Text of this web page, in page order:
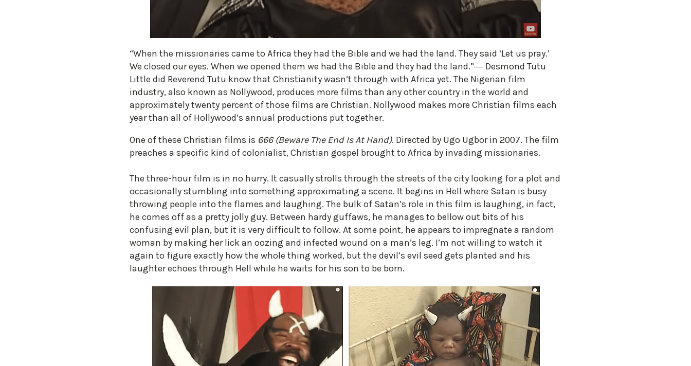
“When the missionaries came to Africa they had the Bible and we had the land. They said ‘Let us pray.’
We closed our eyes. When we opened them we had the Bible and they had the land.”― Desmond Tutu
Little did Reverend Tutu know that Christianity wasn’t through with Africa yet. The Nigerian film
industry, also known as Nollywood, produces more films than any other country in the world and
approximately twenty percent of those films are Christian. Nollywood makes more Christian films each
year than all of Hollywood’s annual productions put together.
One of these Christian films is 666 (Beware The End Is At Hand). Directed by Ugo Ugbor in 2007. The film
preaches a specific kind of colonialist, Christian gospel brought to Africa by invading missionaries.
The three-hour film is in no hurry. It casually strolls through the streets of the city looking for a plot and
occasionally stumbling into something approximating a scene. It begins in Hell where Satan is busy
throwing people into the flames and laughing. The bulk of Satan’s role in this film is laughing, in fact,
he comes off as a pretty jolly guy. Between hardy guffaws, he manages to bellow out bits of his
confusing evil plan, but it is very difficult to follow. At some point, he appears to impregnate a random
woman by making her lick an oozing and infected wound on a man’s leg. I’m not willing to watch it
again to figure exactly how the whole thing worked, but the devil’s evil seed gets planted and his
laughter echoes through Hell while he waits for his son to be born.